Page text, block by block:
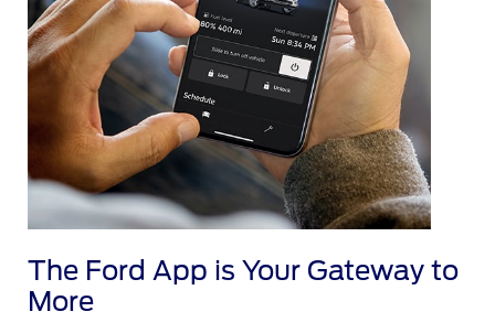
The Ford App is Your Gateway to
More